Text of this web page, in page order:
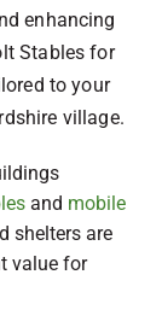
enhancing
Stables for
to your
village.
and mobile
shelters are
value for